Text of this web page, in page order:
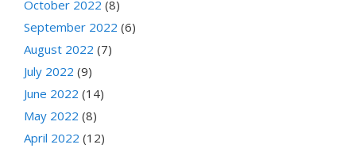
October 2022 (8)
September 2022 (6)
August 2022 (7)
July 2022 (9)
June 2022 (14)
May 2022 (8)
April 2022 (12)